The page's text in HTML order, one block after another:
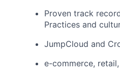
Proven track
Practices and
JumpCloud and
e-commerce,